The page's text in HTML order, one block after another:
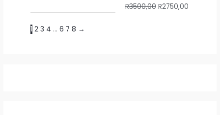
R3500,00 R2750,00
1 2 3 4 … 6 7 8 →